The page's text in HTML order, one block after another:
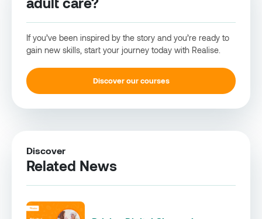
If you’ve been inspired by the story and you’re ready to
gain new skills, start your journey today with Realise.
Discover our courses
Discover
Related News